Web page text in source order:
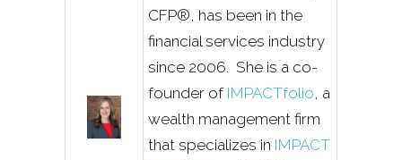
CFP®, has been in the
financial services industry
since 2006. She is a co-
founder of IMPACTfolio, a
wealth management firm
that specializes in IMPACT